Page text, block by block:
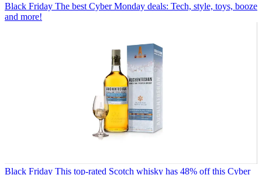
Black Friday The best Cyber Monday deals: Tech, style, toys, booze
and more!
Black Friday This top-rated Scotch whisky has 48% off this Cyber